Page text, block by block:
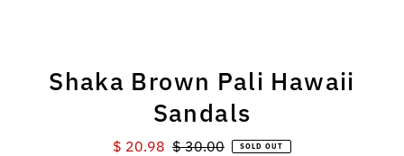
Shaka Brown Pali Hawaii
Sandals
Sale
$ 20.98 Regular
$ 30.00 SOLD OUT